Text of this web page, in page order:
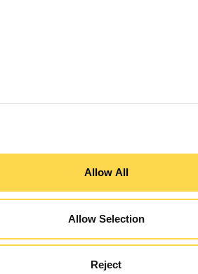
Allow All
Allow Selection
Reject